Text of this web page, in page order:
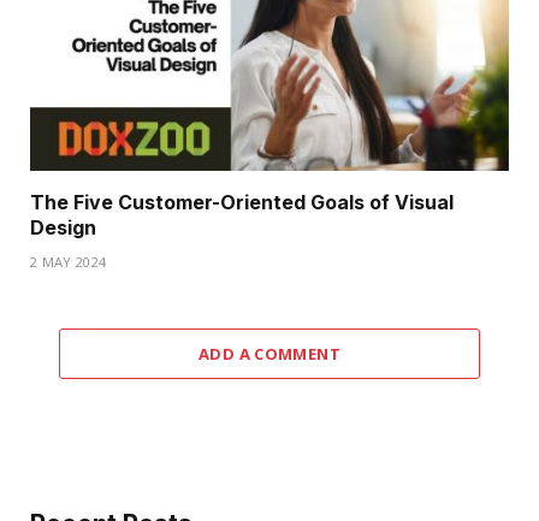
The Five Customer-Oriented Goals of Visual
Design
2 MAY 2024
ADD A COMMENT